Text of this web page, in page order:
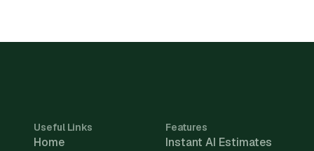
Useful Links
Home
Features
Instant AI Estimates